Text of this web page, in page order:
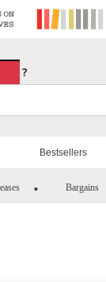
?
Bestsellers
Bargains